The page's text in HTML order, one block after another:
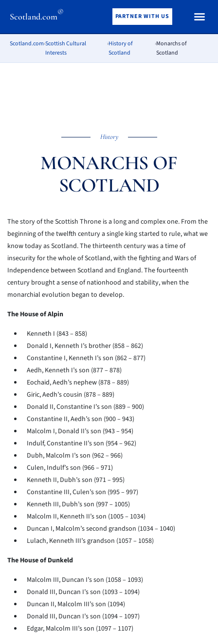
Scotland.com® PARTNER WITH US
Scotland.com›Scottish Cultural
Interests
›History of
Scotland
›Monarchs of
Scotland
History
MONARCHS OF
SCOTLAND
The story of the Scottish Throne is a long and complex one. From the
beginning of the twelfth century a single king started to rule, what we
know today as Scotland. The thirteenth century was a time of
insecurity for the whole of Scotland, with the fighting and Wars of
Independence between Scotland and England. The fourteenth
century brought a sense of nationhood and stability, when the
monarchial evolution began to develop.
The House of Alpin
Kenneth I (843 – 858)
Donald I, Kenneth I’s brother (858 – 862)
Constantine I, Kenneth I’s son (862 – 877)
Aedh, Kenneth I’s son (877 – 878)
Eochaid, Aedh’s nephew (878 – 889)
Giric, Aedh’s cousin (878 – 889)
Donald II, Constantine I’s son (889 – 900)
Constantine II, Aedh’s son (900 – 943)
Malcolm I, Donald II’s son (943 – 954)
Indulf, Constantine II’s son (954 – 962)
Dubh, Malcolm I’s son (962 – 966)
Culen, Indulf’s son (966 – 971)
Kenneth II, Dubh’s son (971 – 995)
Constantine III, Culen’s son (995 – 997)
Kenneth III, Dubh’s son (997 – 1005)
Malcolm II, Kenneth II’s son (1005 – 1034)
Duncan I, Malcolm’s second grandson (1034 – 1040)
Lulach, Kenneth III’s grandson (1057 – 1058)
The House of Dunkeld
Malcolm III, Duncan I’s son (1058 – 1093)
Donald III, Duncan I’s son (1093 – 1094)
Duncan II, Malcolm III’s son (1094)
Donald III, Duncan I’s son (1094 – 1097)
Edgar, Malcolm III’s son (1097 – 1107)